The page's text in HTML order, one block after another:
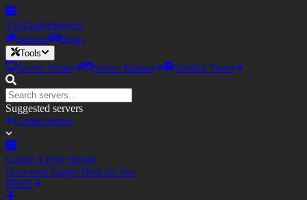
TopEaglerServers
Servers
Blogs
Tools
Server Status Server Banner Votifier Tester
Suggested servers
Create Server
Create A Free Server
Host with Eagler.Host for free
FREE